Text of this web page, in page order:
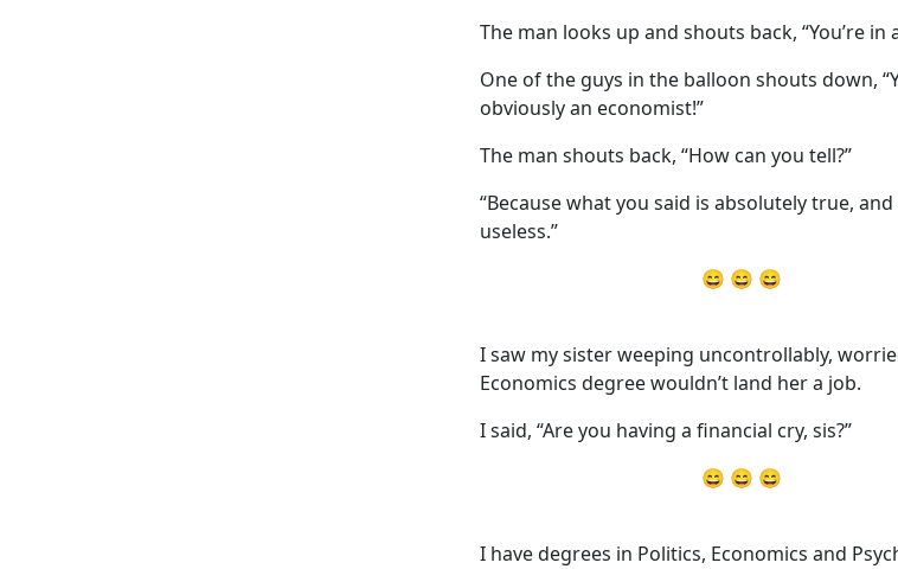
The man looks up and shouts back, “You’re in
One of the guys in the balloon shouts down,
obviously an economist!”
The man shouts back, “How can you tell?”
“Because what you said is absolutely true,
useless.”
😄 😄 😄
I saw my sister weeping uncontrollably,
Economics degree wouldn’t land her a job.
I said, “Are you having a financial cry, sis?”
😄 😄 😄
I have degrees in Politics, Economics and